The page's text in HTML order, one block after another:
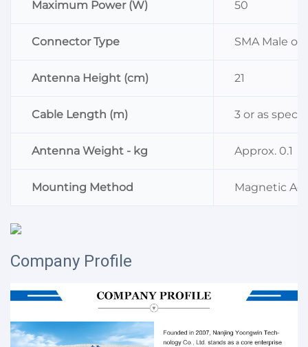
Maximum Power (W) 50
Connector Type SMA Male or
Antenna Height (cm) 21
Cable Length (m) 3 or as
Antenna Weight - kg Approx. 0.1
Mounting Method Magnetic
Company Profile